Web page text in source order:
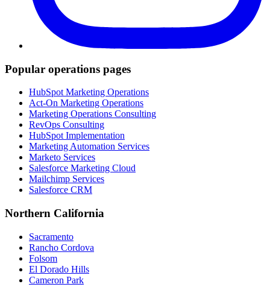
Popular operations pages
HubSpot Marketing Operations
Act-On Marketing Operations
Marketing Operations Consulting
RevOps Consulting
HubSpot Implementation
Marketing Automation Services
Marketo Services
Salesforce Marketing Cloud
Mailchimp Services
Salesforce CRM
Northern California
Sacramento
Rancho Cordova
Folsom
El Dorado Hills
Cameron Park